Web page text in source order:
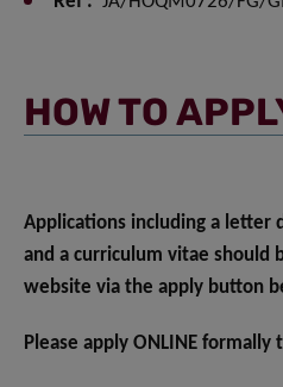
HOW TO
Applications including a letter
and a curriculum vitae should
website via the apply button
Please apply ONLINE